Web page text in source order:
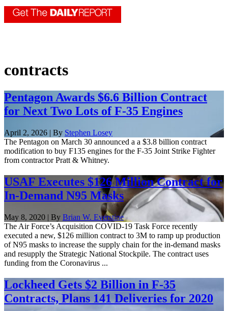
contracts
Pentagon Awards $6.6 Billion Contract
for Next Two Lots of F-35 Engines
April 2, 2026 | By Stephen Losey
The Pentagon on March 30 announced a a $3.8 billion contract
modification to buy F135 engines for the F-35 Joint Strike Fighter
from contractor Pratt & Whitney.
USAF Executes $126 Million Contract for
In-Demand N95 Masks
May 8, 2020 | By Brian W. Everstine
The Air Force’s Acquisition COVID-19 Task Force recently
executed a new, $126 million contract to 3M to ramp up production
of N95 masks to increase the supply chain for the in-demand masks
and resupply the Strategic National Stockpile. The contract uses
funding from the Coronavirus ...
Lockheed Gets $2 Billion in F-35
Contracts, Plans 141 Deliveries for 2020